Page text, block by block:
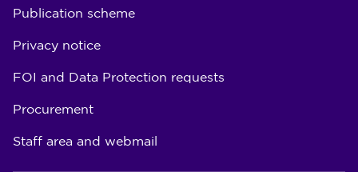
Publication scheme
Privacy notice
FOI and Data Protection requests
Procurement
Staff area and webmail